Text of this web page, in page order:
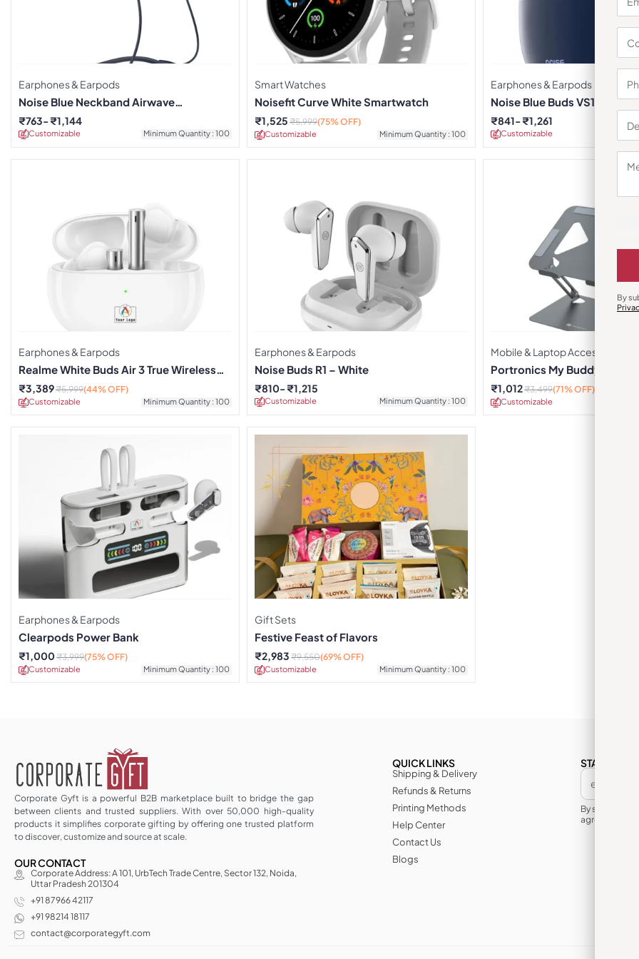
Earphones & Earpods
Noise Blue Neckband Airwave
Earphones
Customizable Minimum Quantity : 100
₹763 ₹1,144
Smart Watches
Noisefit Curve White Smartwatch
Customizable Minimum Quantity : 100
₹1,525 ₹5,999(75% OFF)
Earphones & Earpods
Noise Blue Buds VS104
Customizable
₹841 ₹1,261
Earphones & Earpods
Realme White Buds Air 3 True Wireless
Earbuds
Customizable Minimum Quantity : 100
₹3,389₹5,999(44% OFF)
Earphones & Earpods
Noise Buds R1 – White
Customizable Minimum Quantity : 100
₹810 ₹1,215
Mobile & Laptop Accessories
Portronics My Buddy K7
Customizable
₹1,012₹3,499(71% OFF)
Earphones & Earpods
Clearpods Power Bank
Customizable Minimum Quantity : 100
₹1,000₹3,999(75% OFF)
Gift Sets
Festive Feast of Flavors
Customizable Minimum Quantity : 100
₹2,983 ₹9,550(69% OFF)
Corporate Gyft is a powerful B2B marketplace built to bridge the gap
between clients and trusted suppliers. With over 50,000 high-quality
products it simplifies corporate gifting by offering one trusted platform
to discover, customize and source at scale.
OUR CONTACT
Corporate Address: A 101, UrbTech Trade Centre, Sector 132, Noida,
Uttar Pradesh 201304
+91 87966 42117
+91 98214 18117
contact@corporategyft.com
QUICK LINKS
Shipping & Delivery
Refunds & Returns
Printing Methods
Help Center
Contact Us
Blogs
STAY IN THE
By
agree to its
By